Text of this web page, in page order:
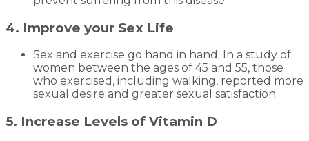
4. Improve your Sex Life
Sex and exercise go hand in hand. In a study of
women between the ages of 45 and 55, those
who exercised, including walking, reported more
sexual desire and greater sexual satisfaction.
5. Increase Levels of Vitamin D